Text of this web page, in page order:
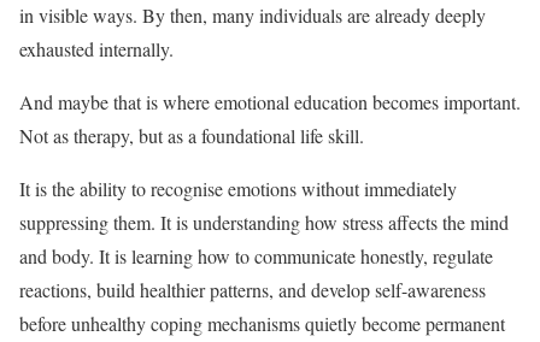
in visible ways. By then, many individuals are already deeply
exhausted internally.
And maybe that is where emotional education becomes important.
Not as therapy, but as a foundational life skill.
It is the ability to recognise emotions without immediately
suppressing them. It is understanding how stress affects the mind
and body. It is learning how to communicate honestly, regulate
reactions, build healthier patterns, and develop self-awareness
before unhealthy coping mechanisms quietly become permanent